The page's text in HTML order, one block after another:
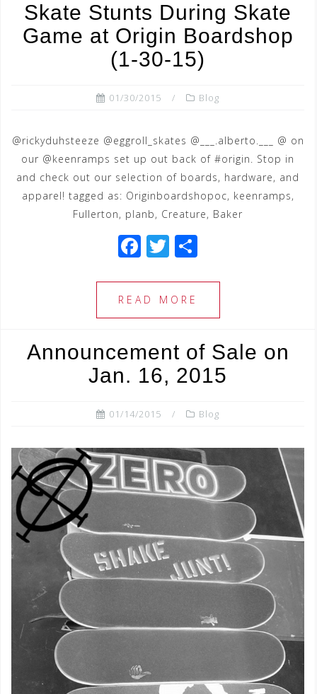
o
o
k
Skate Stunts During Skate
Game at Origin Boardshop
(1-30-15)
01/30/2015 Blog
@rickyduhsteeze @eggroll_skates @___.alberto.___ @ on
our @keenramps set up out back of #origin. Stop in
and check out our selection of boards, hardware, and
apparel! tagged as: Originboardshopoc, keenramps,
Fullerton, planb, Creature, Baker
F
c
e
o
o
k
T
tt
e
ar
e
READ MORE
Announcement of Sale on
Jan. 16, 2015
01/14/2015 Blog